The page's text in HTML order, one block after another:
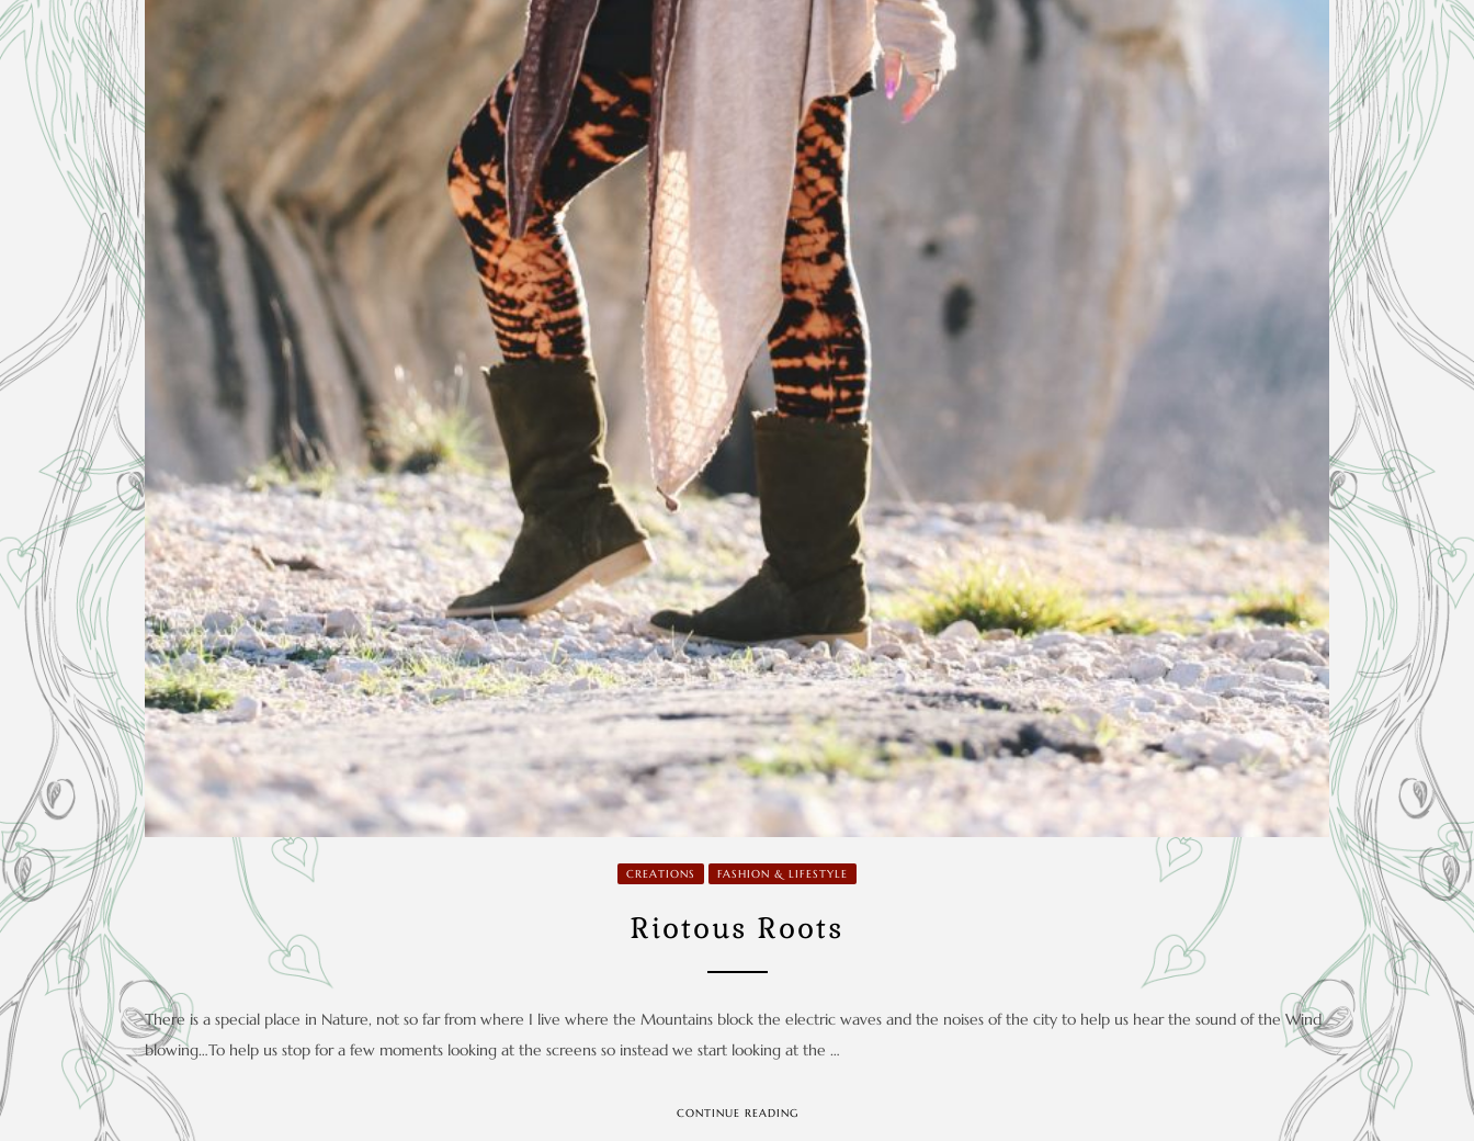
CREATIONS FASHION & LIFESTYLE
Riotous Roots
There is a special place in Nature, not so far from where I live where the Mountains block the electric waves and the noises of the city to help us hear the sound of the Wind
blowing…To help us stop for a few moments looking at the screens so instead we start looking at the …
CONTINUE READING